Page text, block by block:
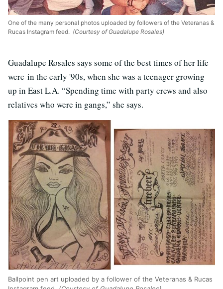
One of the many personal photos uploaded by followers of the Veteranas &
Rucas Instagram feed. (Courtesy of Guadalupe Rosales)
Guadalupe Rosales says some of the best times of her life
were in the early '90s, when she was a teenager growing
up in East L.A. “Spending time with party crews and also
relatives who were in gangs,” she says.
Ballpoint pen art uploaded by a follower of the Veteranas & Rucas